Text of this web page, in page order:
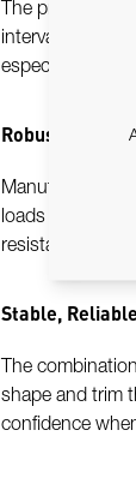
The pre-drilled
intervals along
especially
Robust
Manufactured
loads and
resistant
Stable,
The
shape and trim
confidence